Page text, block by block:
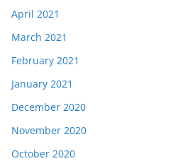
April 2021
March 2021
February 2021
January 2021
December 2020
November 2020
October 2020